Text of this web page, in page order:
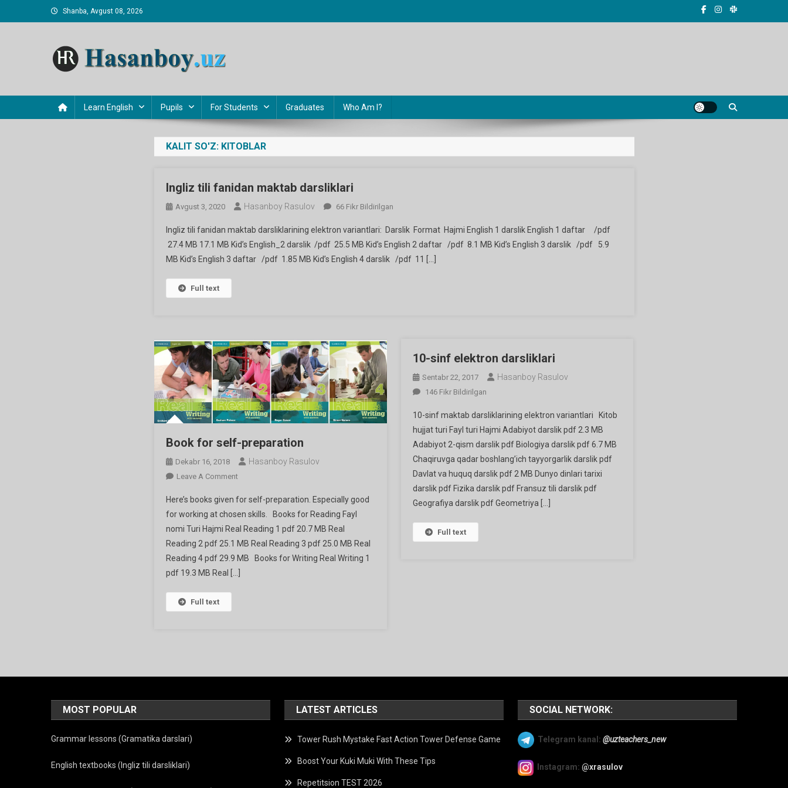
to
Shanba, Avgust 08, 2026
Learn English Pupils For Students Graduates Who Am I?
KALIT SO'Z: KITOBLAR
Ingliz tili fanidan maktab darsliklari
Avgust 3, 2020 Hasanboy Rasulov
Ingliz
Fanidan
Maktab
Darsliklari
66 Fikr Bildirilgan
Ingliz tili fanidan maktab darsliklarining elektron variantlari: Darslik Format Hajmi English 1 darslik English 1 daftar /pdf
27.4 MB 17.1 MB Kid’s English_2 darslik /pdf 25.5 MB Kid’s English 2 daftar /pdf 8.1 MB Kid’s English 3 darslik /pdf 5.9
MB Kid’s English 3 daftar /pdf 1.85 MB Kid’s English 4 darslik /pdf 11 […]
Full text
Book for self-preparation
Dekabr 16, 2018 Hasanboy Rasulov
Leave A CommentOn
For
Self-
Preparation
Here’s books given for self-preparation. Especially good
for working at chosen skills. Books for Reading Fayl
nomi Turi Hajmi Real Reading 1 pdf 20.7 MB Real
Reading 2 pdf 25.1 MB Real Reading 3 pdf 25.0 MB Real
Reading 4 pdf 29.9 MB Books for Writing Real Writing 1
pdf 19.3 MB Real […]
Full text
10-sinf elektron darsliklari
Sentabr 22, 2017 Hasanboy Rasulov
10-
Elektron
Darsliklari
Ga
146 Fikr Bildirilgan
10-sinf maktab darsliklarining elektron variantlari Kitob
hujjat turi Fayl turi Hajmi Adabiyot darslik pdf 2.3 MB
Adabiyot 2-qism darslik pdf Biologiya darslik pdf 6.7 MB
Chaqiruvga qadar boshlang’ich tayyorgarlik darslik pdf
Davlat va huquq darslik pdf 2 MB Dunyo dinlari tarixi
darslik pdf Fizika darslik pdf Fransuz tili darslik pdf
Geografiya darslik pdf Geometriya […]
Full text
MOST POPULAR
Grammar lessons (Gramatika darslari)
English textbooks (Ingliz tili darsliklari)
LATEST ARTICLES
Tower Rush Mystake Fast Action Tower Defense Game
Boost Your Kuki Muki With These Tips
Repetitsion TEST 2026
SOCIAL NETWORK:
Telegram kanal: @uzteachers_new
Instagram: @xrasulov